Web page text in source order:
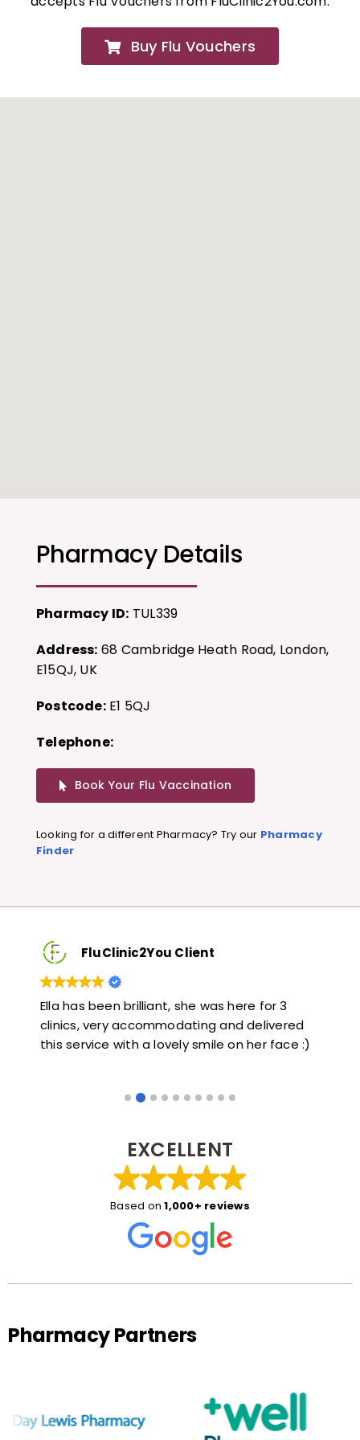
Buy Flu Vouchers
Pharmacy Details
Pharmacy ID: TUL339
Address: 68 Cambridge Heath Road, London,
E15QJ, UK
Postcode:E1 5QJ
Telephone:
Book Your Flu Vaccination
Looking for a different Pharmacy? Try our Pharmacy
Finder
Based on 1,000+ reviews
FluClinic2You Client
Very quick and informative. Also very kind and
helpful. Would highly recommend.